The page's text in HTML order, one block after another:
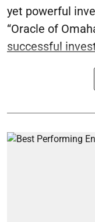
yet powerful
“Oracle of
successful